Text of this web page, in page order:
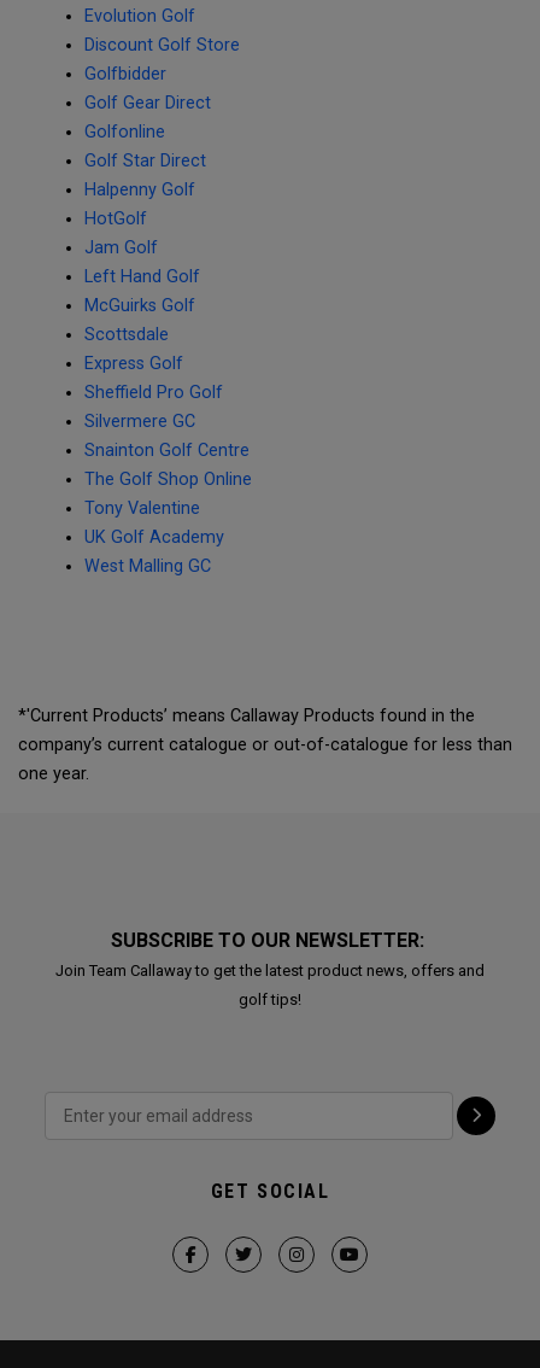
Evolution Golf
Discount Golf Store
Golfbidder
Golf Gear Direct
Golfonline
Golf Star Direct
Halpenny Golf
HotGolf
Jam Golf
Left Hand Golf
McGuirks Golf
Scottsdale
Express Golf
Sheffield Pro Golf
Silvermere GC
Snainton Golf Centre
The Golf Shop Online
Tony Valentine
UK Golf Academy
West Malling GC
*'Current Products’ means Callaway Products found in the
company’s current catalogue or out-of-catalogue for less than
one year.
SUBSCRIBE TO OUR NEWSLETTER:
Join Team Callaway to get the latest product news, offers and
golf tips!
GET SOCIAL